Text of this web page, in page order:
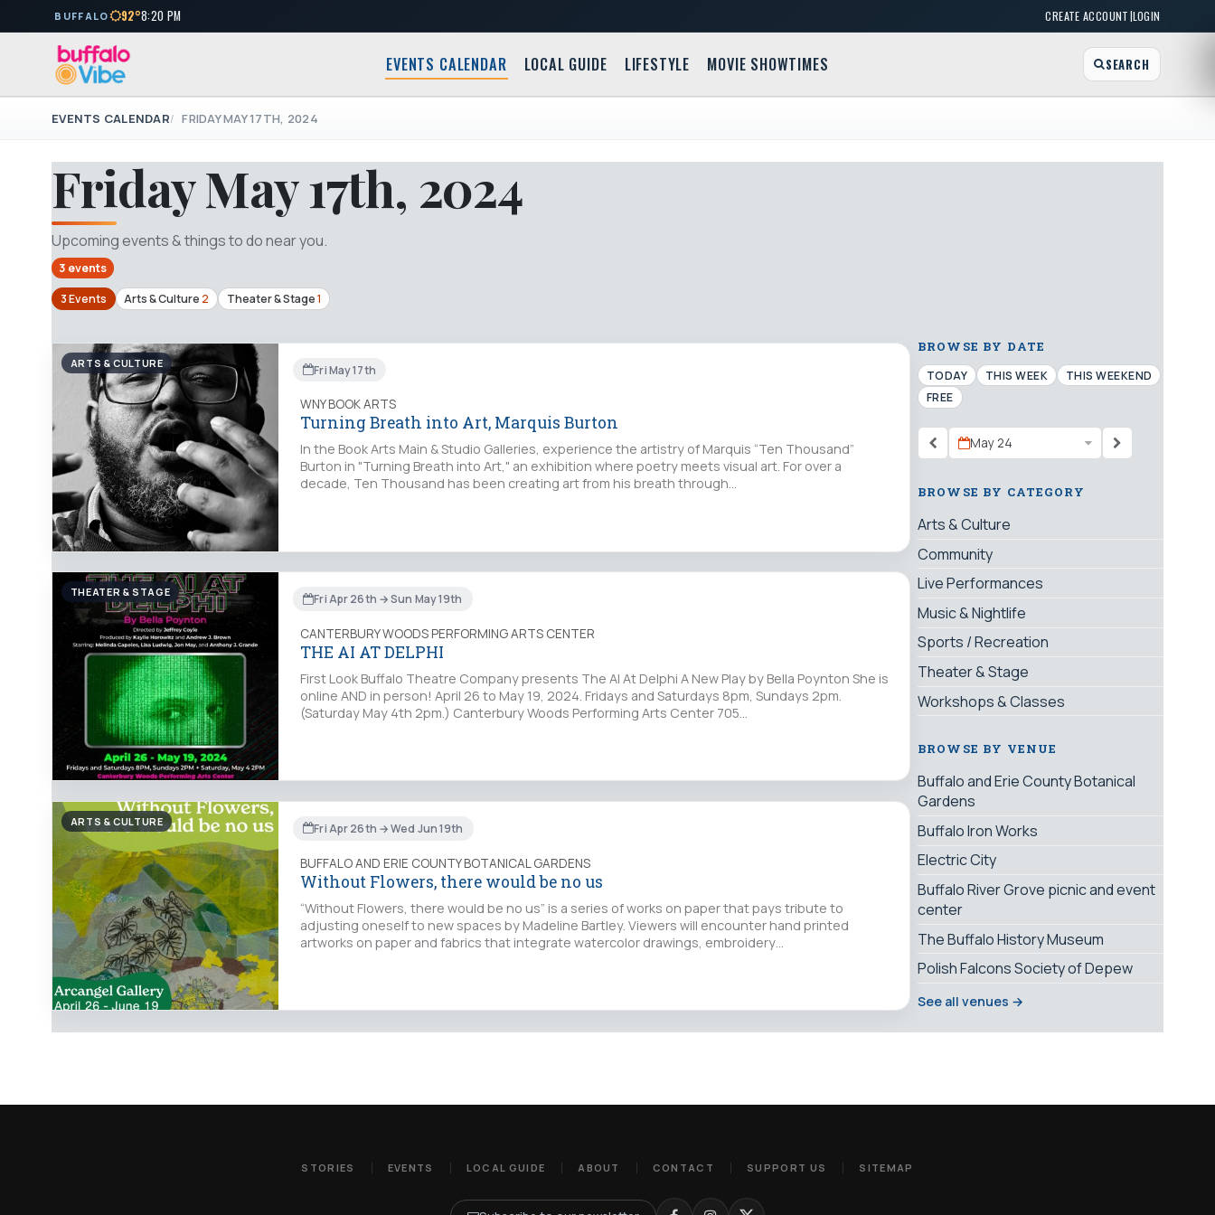
BUFFALO 92°8:20 PM CREATE ACCOUNT|LOGIN
EVENTS CALENDAR LOCAL GUIDE LIFESTYLE MOVIE SHOWTIMES SEARCH
EVENTS CALENDAR FRIDAY MAY 17TH, 2024
Friday May 17th, 2024
Upcoming events & things to do near you.
3 events
3 Events
Arts & Culture 2 Theater & Stage1
ARTS & CULTURE Fri May 17th
WNY BOOK ARTS
Turning Breath into Art, Marquis Burton
In the Book Arts Main & Studio Galleries, experience the artistry of Marquis “Ten Thousand”
Burton in "Turning Breath into Art," an exhibition where poetry meets visual art. For over a
decade, Ten Thousand has been creating art from his breath through…
THEATER & STAGE Fri Apr 26th → Sun May 19th
CANTERBURY WOODS PERFORMING ARTS CENTER
THE AI AT DELPHI
First Look Buffalo Theatre Company presents The AI At Delphi A New Play by Bella Poynton She is
online AND in person! April 26 to May 19, 2024. Fridays and Saturdays 8pm, Sundays 2pm.
(Saturday May 4th 2pm.) Canterbury Woods Performing Arts Center 705…
ARTS & CULTURE Fri Apr 26th → Wed Jun 19th
BUFFALO AND ERIE COUNTY BOTANICAL GARDENS
Without Flowers, there would be no us
“Without Flowers, there would be no us” is a series of works on paper that pays tribute to
adjusting oneself to new spaces by Madeline Bartley. Viewers will encounter hand printed
artworks on paper and fabrics that integrate watercolor drawings, embroidery…
BROWSE BY DATE
TODAY THIS WEEK
THIS WEEKEND
FREE
May 24
BROWSE BY CATEGORY
Arts & Culture
Community
Live Performances
Music & Nightlife
Sports / Recreation
Theater & Stage
Workshops & Classes
BROWSE BY VENUE
Buffalo and Erie County Botanical
Gardens
Buffalo Iron Works
Electric City
Buffalo River Grove picnic and event
center
The Buffalo History Museum
Polish Falcons Society of Depew
See all venues →
STORIES EVENTS LOCAL GUIDE ABOUT CONTACT SUPPORT US SITEMAP